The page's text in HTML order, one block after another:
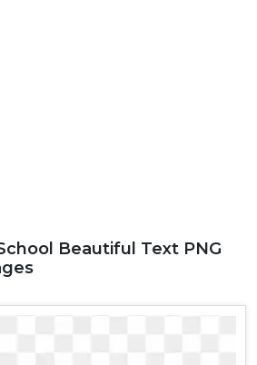
Beautiful Text PNG